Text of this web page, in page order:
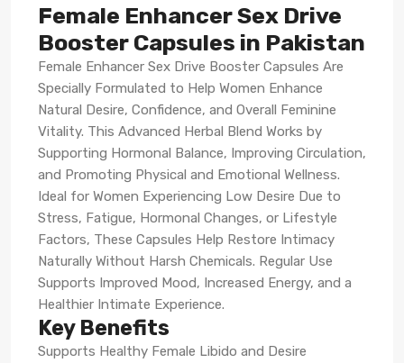
Female Enhancer Sex Drive
Booster Capsules in Pakistan
Female Enhancer Sex Drive Booster Capsules Are
Specially Formulated to Help Women Enhance
Natural Desire, Confidence, and Overall Feminine
Vitality. This Advanced Herbal Blend Works by
Supporting Hormonal Balance, Improving Circulation,
and Promoting Physical and Emotional Wellness.
Ideal for Women Experiencing Low Desire Due to
Stress, Fatigue, Hormonal Changes, or Lifestyle
Factors, These Capsules Help Restore Intimacy
Naturally Without Harsh Chemicals. Regular Use
Supports Improved Mood, Increased Energy, and a
Healthier Intimate Experience.
Key Benefits
Supports Healthy Female Libido and Desire